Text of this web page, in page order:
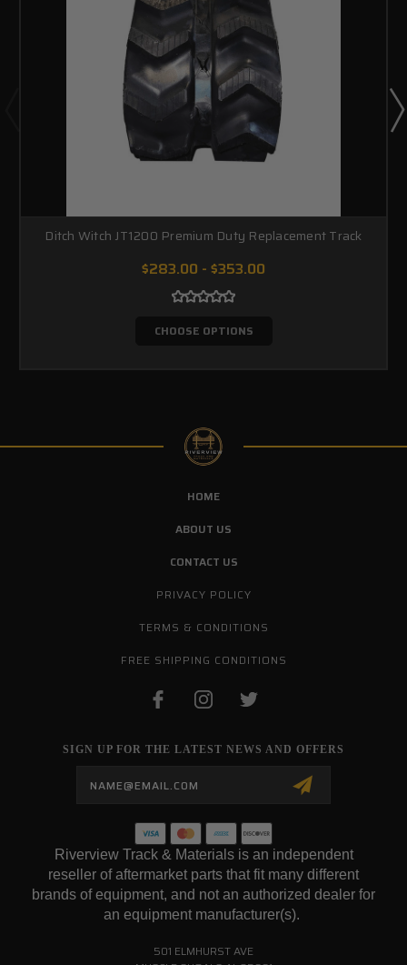
Ditch Witch JT1200 Premium Duty Replacement Track
$283.00 - $353.00
CHOOSE OPTIONS
HOME
ABOUT US
CONTACT US
PRIVACY POLICY
TERMS & CONDITIONS
FREE SHIPPING CONDITIONS
SIGN UP FOR THE LATEST NEWS AND OFFERS
Riverview Track & Materials is an independent
reseller of aftermarket parts that fit many different
brands of equipment, and not an authorized dealer for
an equipment manufacturer(s).
501 ELMHURST AVE